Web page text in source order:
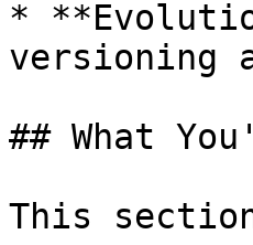
*
versioning
## What
This